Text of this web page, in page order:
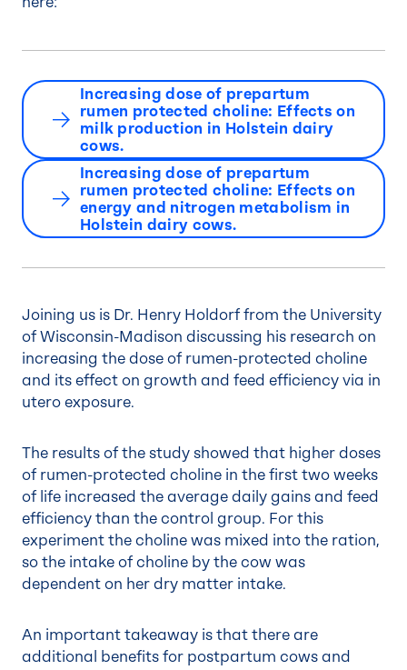
Increasing dose of prepartum
rumen protected choline: Effects on
milk production in Holstein dairy
cows.
Increasing dose of prepartum
rumen protected choline: Effects on
energy and nitrogen metabolism in
Holstein dairy cows.
Joining us is Dr. Henry Holdorf from the University
of Wisconsin-Madison discussing his research on
increasing the dose of rumen-protected choline
and its effect on growth and feed efficiency via in
utero exposure.
The results of the study showed that higher doses
of rumen-protected choline in the first two weeks
of life increased the average daily gains and feed
efficiency than the control group. For this
experiment the choline was mixed into the ration,
so the intake of choline by the cow was
dependent on her dry matter intake.
An important takeaway is that there are
additional benefits for postpartum cows and